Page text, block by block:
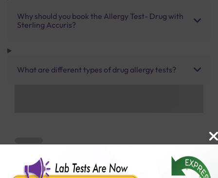
Why should you book the Allergy Test- Drug with
Sterling Accuris?
What are different types of drug allergy tests?